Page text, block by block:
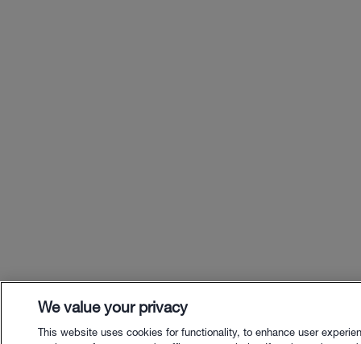
We value your privacy
This website uses cookies for functionality, to enhance user